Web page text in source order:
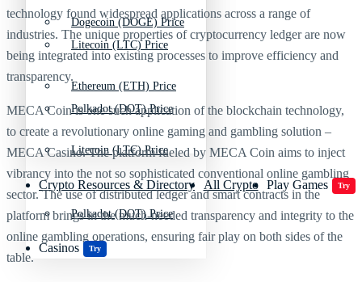
Litecoin (LTC) Price
Polkadot (DOT) Price
Crypto Resources & Directory All Crypto Play Games Try
Casinos Try
Dogecoin (DOGE) Price
Ethereum (ETH) Price
Litecoin (LTC) Price
Polkadot (DOT) Price
technology found widespread applications across a range of
industries. The unique properties of cryptocurrency ledger are now
being integrated into existing processes to improve efficiency and
transparency.
MECA Coin is one such application of the blockchain technology,
to create a revolutionary online gaming and gambling solution –
MECA Casino. The platform fueled by MECA Coin aims to inject
vibrancy into the not so sophisticated conventional online gambling
sector. The use of distributed ledger and smart contracts in the
platform brings in the much-needed transparency and integrity to the
online gambling operations, ensuring fair play on both sides of the
table.